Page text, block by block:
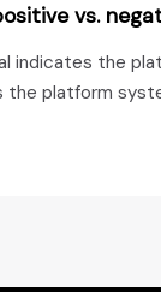
vs.
indicates the
the platform